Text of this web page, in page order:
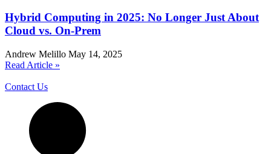
Hybrid Computing in 2025: No Longer Just About
Cloud vs. On-Prem
Andrew Melillo May 14, 2025
Read Article »
Contact Us